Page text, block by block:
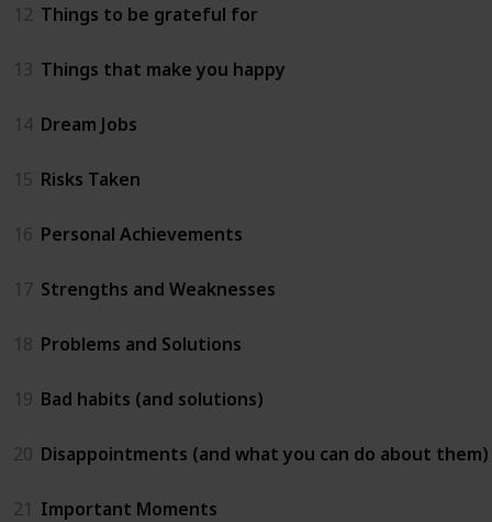
12 Things to be grateful for
13 Things that make you happy
14 Dream Jobs
15 Risks Taken
16 Personal Achievements
17 Strengths and Weaknesses
18 Problems and Solutions
19 Bad habits (and solutions)
20 Disappointments (and what you can do about them)
21 Important Moments